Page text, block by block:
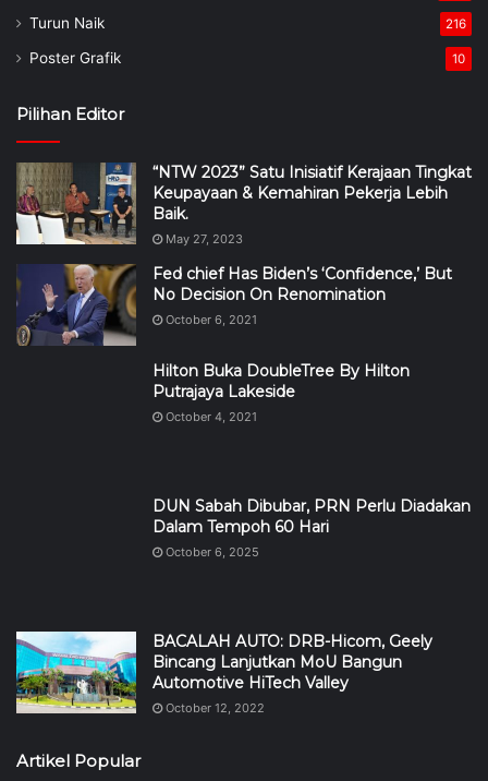
Turun Naik 216
Poster Grafik 10
Pilihan Editor
“NTW 2023” Satu Inisiatif Kerajaan Tingkat
Keupayaan & Kemahiran Pekerja Lebih
Baik.
May 27, 2023
Fed chief Has Biden’s ‘Confidence,’ But
No Decision On Renomination
October 6, 2021
Hilton Buka DoubleTree By Hilton
Putrajaya Lakeside
October 4, 2021
DUN Sabah Dibubar, PRN Perlu Diadakan
Dalam Tempoh 60 Hari
October 6, 2025
BACALAH AUTO: DRB-Hicom, Geely
Bincang Lanjutkan MoU Bangun
Automotive HiTech Valley
October 12, 2022
Artikel Popular